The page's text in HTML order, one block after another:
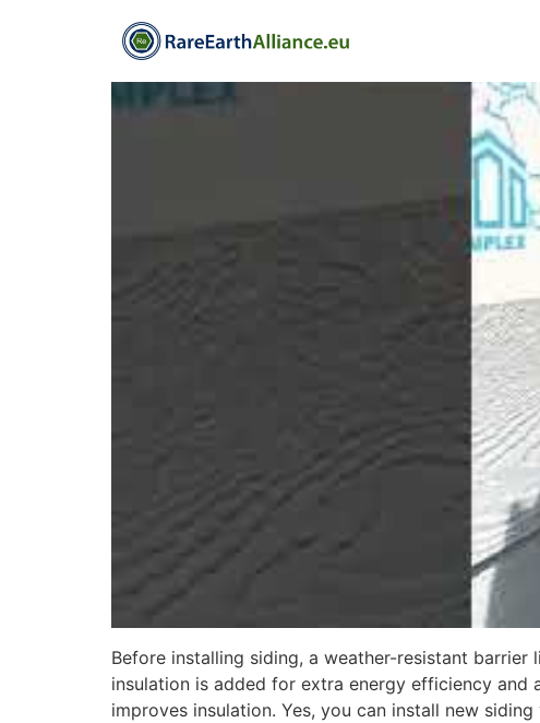
Before installing siding, a weather-resistant
insulation is added for extra energy efficiency
improves insulation. Yes, you can install new